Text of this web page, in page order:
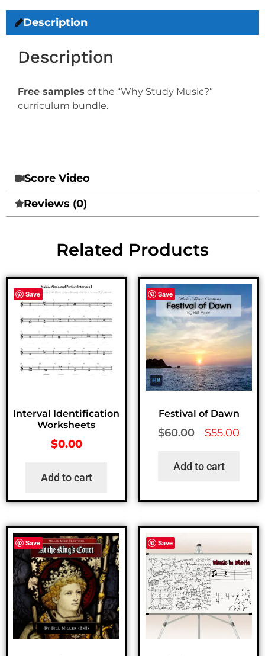
Description
Description
Free samples of the “Why Study Music?”
curriculum bundle.
Score Video
Reviews (0)
Related Products
Save
Interval Identification
Worksheets
$0.00
Add to cart
Save
Festival of Dawn
$60.00 $55.00
Add to cart
Save Save